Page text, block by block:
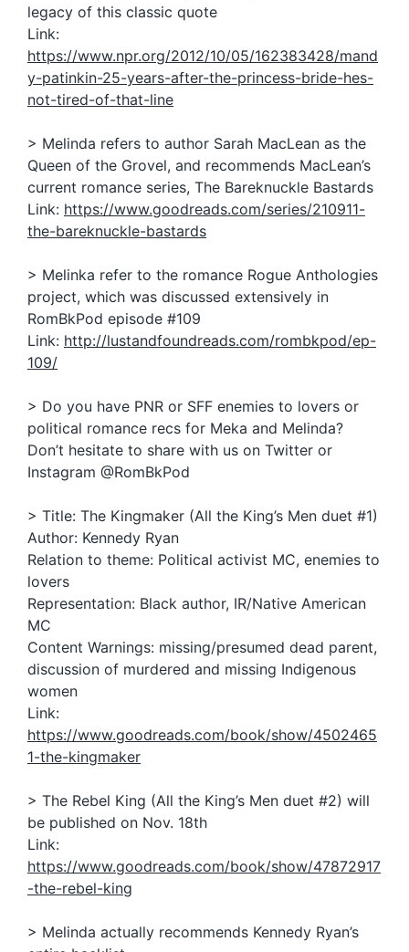
legacy of this classic quote
Link:
https://www.npr.org/2012/10/05/162383428/mand
y-patinkin-25-years-after-the-princess-bride-hes-
not-tired-of-that-line
> Melinda refers to author Sarah MacLean as the
Queen of the Grovel, and recommends MacLean’s
current romance series, The Bareknuckle Bastards
Link: https://www.goodreads.com/series/210911-
the-bareknuckle-bastards
> Melinka refer to the romance Rogue Anthologies
project, which was discussed extensively in
RomBkPod episode #109
Link: http://lustandfoundreads.com/rombkpod/ep-
109/
> Do you have PNR or SFF enemies to lovers or
political romance recs for Meka and Melinda?
Don’t hesitate to share with us on Twitter or
Instagram @RomBkPod
> Title: The Kingmaker (All the King’s Men duet #1)
Author: Kennedy Ryan
Relation to theme: Political activist MC, enemies to
lovers
Representation: Black author, IR/Native American
MC
Content Warnings: missing/presumed dead parent,
discussion of murdered and missing Indigenous
women
Link:
https://www.goodreads.com/book/show/4502465
1-the-kingmaker
> The Rebel King (All the King’s Men duet #2) will
be published on Nov. 18th
Link:
https://www.goodreads.com/book/show/47872917
-the-rebel-king
> Melinda actually recommends Kennedy Ryan’s